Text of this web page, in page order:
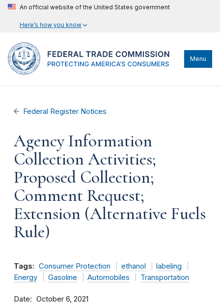
An official website of the United States government
Here’s how you know
Menu
Federal Register Notices
Agency Information
Collection Activities;
Proposed Collection;
Comment Request;
Extension (Alternative Fuels
Rule)
Tags: Consumer Protection ethanol
labeling
Energy
Gasoline Automobiles Transportation
Date October 6, 2021